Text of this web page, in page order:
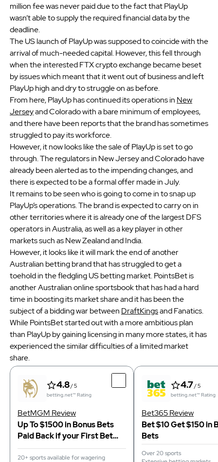
million fee was never paid due to the fact that PlayUp
wasn’t able to supply the required financial data by the
deadline.
The US launch of PlayUp was supposed to coincide with the
arrival of much-needed capital. However, this fell through
when the interested FTX crypto exchange became beset
by issues which meant that it went out of business and left
PlayUp high and dry to struggle on as before.
From here, PlayUp has continued its operations in New
Jerseyand Colorado with a bare minimum of employees,
and there have been reports that the brand has sometimes
struggled to pay its workforce.
However, it now looks like the sale of PlayUp is set to go
through. The regulators in New Jersey and Colorado have
already been alerted as to the impending changes, and
there is expected to be a formal offer made in July.
It remains to be seen who is going to come in to snap up
PlayUp’s operations. The brand is expected to carry on in
other territories where it is already one of the largest DFS
operators in Australia, as well as a key player in other
markets such as New Zealand and India.
However, it looks like it will mark the end of another
Australian betting brand that has struggled to get a
toehold in the fledgling US betting market. PointsBet is
another Australian online sportsbook that has had a hard
time in boosting its market share and it has been the
subject of a bidding war between DraftKingsand Fanatics.
While PointsBet started out with a more ambitious plan
than PlayUp by gaining licensing in many more states, it has
experienced the similar difficulties of a limited market
share.
4.8/ 5
betting.net™ Rating
BetMGM Review
Up To $1500 in Bonus Bets
Paid Back if your First Bet
Does Not Win
20+ sports available for wagering
4.7/ 5
betting.net™ Rating
Bet365 Review
Bet $10 Get $150 in
Bets
Over 20 sports